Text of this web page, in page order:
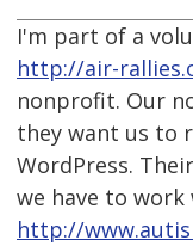
I'm part of a
http://air-
nonprofit. Our
they want us to
WordPress.
we have to
http://